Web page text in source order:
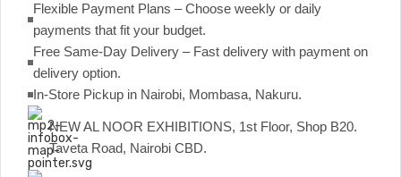
Flexible Payment Plans – Choose weekly or daily
payments that fit your budget.
Free Same-Day Delivery – Fast delivery with payment on
delivery option.
In-Store Pickup in Nairobi, Mombasa, Nakuru.
NEW AL NOOR EXHIBITIONS, 1st Floor, Shop B20.
Taveta Road, Nairobi CBD.